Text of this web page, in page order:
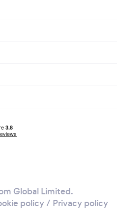
Global Limited.
policy/ Privacy policy